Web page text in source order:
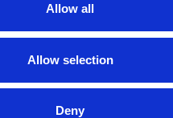
Allow all
Allow selection
Deny
talks, workshops and
learning rewarding and fun.